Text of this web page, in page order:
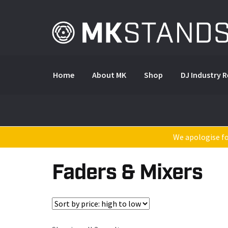
Skip
to
Skip
to
Home About MK Shop DJ Industry
We apologise
Faders & Mixers